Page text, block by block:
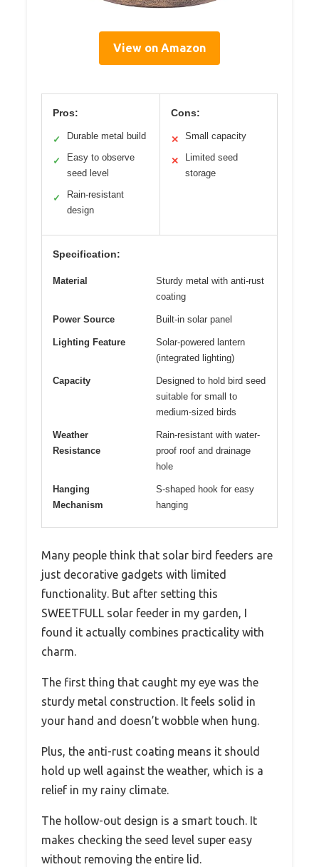
View on Amazon
Pros:
✓ Durable metal build
✓
Easy to observe
seed level
✓
Rain-resistant
design
Cons:
✕ Small capacity
✕
Limited seed
storage
Specification:
Material
Sturdy metal with anti-rust
coating
Power Source Built-in solar panel
Lighting Feature
Solar-powered lantern
(integrated lighting)
Capacity
Designed to hold bird seed
suitable for small to
medium-sized birds
Weather
Resistance
Rain-resistant with water-
proof roof and drainage
hole
Hanging
Mechanism
S-shaped hook for easy
hanging
Many people think that solar bird feeders are
just decorative gadgets with limited
functionality. But after setting this
SWEETFULL solar feeder in my garden, I
found it actually combines practicality with
charm.
The first thing that caught my eye was the
sturdy metal construction. It feels solid in
your hand and doesn’t wobble when hung.
Plus, the anti-rust coating means it should
hold up well against the weather, which is a
relief in my rainy climate.
The hollow-out design is a smart touch. It
makes checking the seed level super easy
without removing the entire lid.